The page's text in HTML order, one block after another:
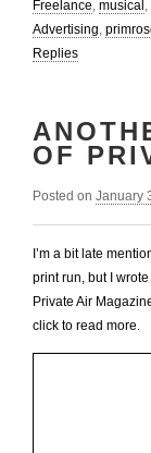
Freelance, musical ,
Advertising,
Replies
OF
Posted on January
I’m a bit late
print run, but I
Private Air
click to read more.